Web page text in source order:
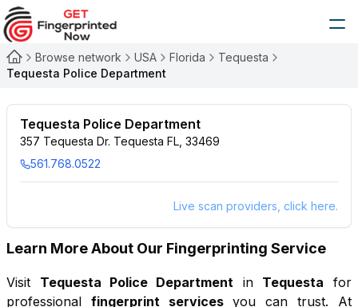
Browse network USA Florida
Tequesta
Tequesta Police Department
Tequesta Police Department
357 Tequesta Dr. Tequesta FL, 33469
561.768.0522
Live scan providers, click here.
Learn More About Our Fingerprinting Service
Visit Tequesta Police Department in Tequesta for
professional fingerprint servicesyou can trust. At